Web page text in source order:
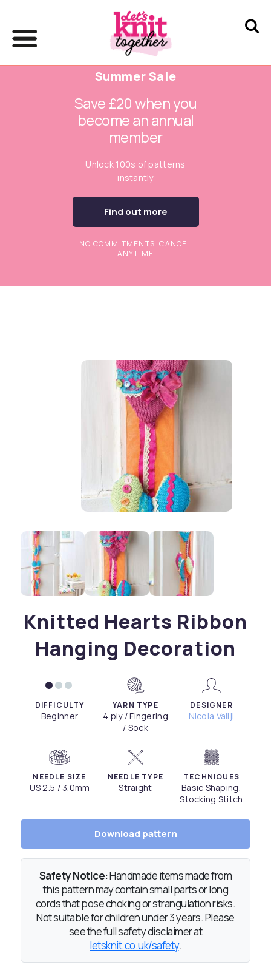
Summer Sale
Save £20 when you
become an annual
member
Unlock 100s of patterns
instantly
Find out more
NO COMMITMENTS. CANCEL
ANYTIME
Knitted Hearts Ribbon
Hanging Decoration
DIFFICULTY
Beginner
YARN TYPE
4 ply / Fingering
/ Sock
DESIGNER
Nicola Valiji
NEEDLE SIZE
US 2.5 / 3.0mm
NEEDLE TYPE
Straight
TECHNIQUES
Basic Shaping,
Stocking Stitch
Download pattern
Safety Notice:Handmade items made from
this pattern may contain small parts or long
cords that pose choking or strangulation risks.
Not suitable for children under 3 years. Please
see the full safety disclaimer at
letsknit.co.uk/safety.